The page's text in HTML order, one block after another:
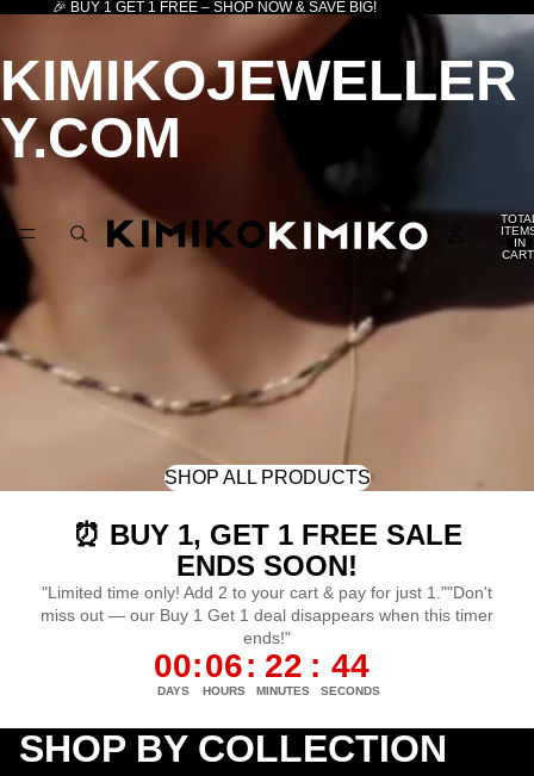
🎉 BUY 1 GET 1 FREE – SHOP NOW & SAVE BIG!
KIMIKOJEWELLER
Y.COM
IN
SHOP ALL PRODUCTS
⏰ BUY 1, GET 1 FREE SALE
ENDS SOON!
"Limited time only! Add 2 to your cart & pay for just 1.""Don't
miss out — our Buy 1 Get 1 deal disappears when this timer
ends!"
00
DAYS
:06
HOURS
: 22
MINUTES
: 43
SECONDS
SHOP BY COLLECTION